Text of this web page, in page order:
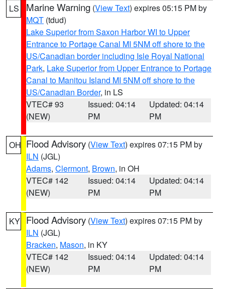
LS Marine Warning (View Text) expires 05:15 PM by
MQT (tdud)
Lake Superior from Saxon Harbor WI to Upper
Entrance to Portage Canal MI 5NM off shore to the
US/Canadian border including Isle Royal National
Park, Lake Superior from Upper Entrance to Portage
Canal to Manitou Island MI 5NM off shore to the
US/Canadian Border, in LS
VTEC# 93
(NEW)
Issued: 04:14
PM
Updated: 04:14
PM
OH Flood Advisory (View Text) expires 07:15 PM by
ILN (JGL)
Adams, Clermont, Brown, in OH
VTEC# 142
(NEW)
Issued: 04:14
PM
Updated: 04:14
PM
KY Flood Advisory (View Text) expires 07:15 PM by
ILN (JGL)
Bracken, Mason, in KY
VTEC# 142
(NEW)
Issued: 04:14
PM
Updated: 04:14
PM